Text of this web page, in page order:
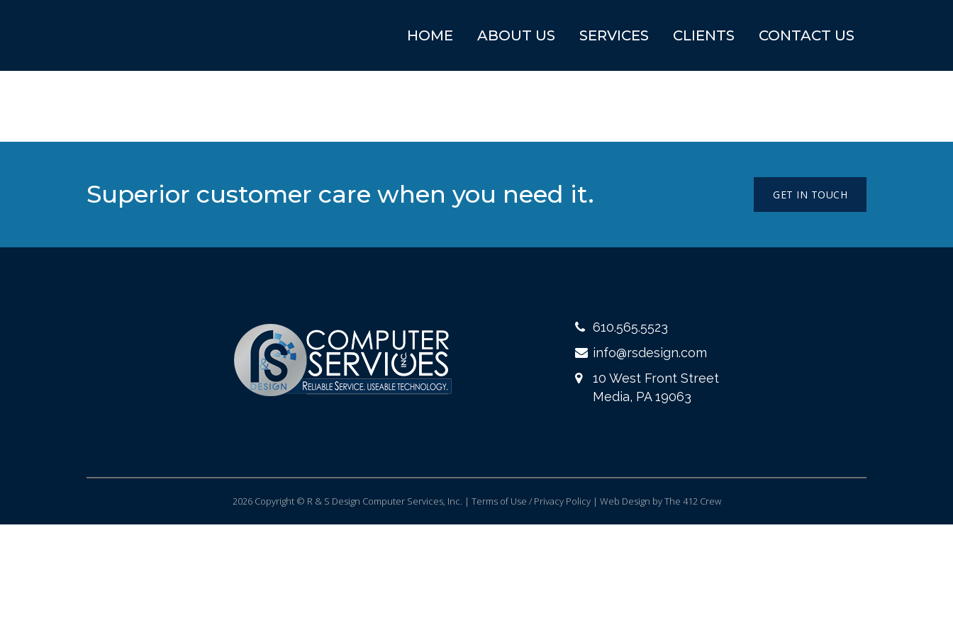
HOME ABOUT US SERVICES CLIENTS CONTACT US
Superior customer care when you need it. GET IN TOUCH
610.565.5523
info@rsdesign.com
10 West Front Street
Media, PA 19063
2026 Copyright © R & S Design Computer Services, Inc. | Terms of Use / Privacy Policy | Web Design by The 412 Crew